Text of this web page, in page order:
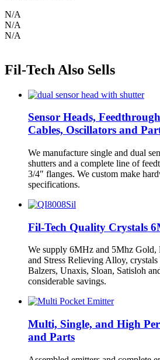
N/A
N/A
N/A
Fil-Tech Also Sells
Sensor Heads,
Cables, Oscillators and
We manufacture single and dual
shutters and a complete line of
3/4″ flanges. We custom make
specifications.
Fil-Tech Quality Crystals
We supply 6MHz and 5Mhz
and Stress Relieving Alloy,
Balzers, Unaxis, Sloan, Satisloh
considerable savings.
Multi, Single, and High
and Parts